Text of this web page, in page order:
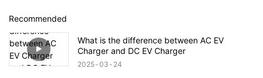
Recommended
What is the difference between AC EV
Charger and DC EV Charger
2025 03 24